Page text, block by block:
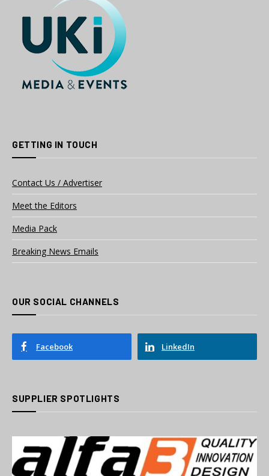
GETTING IN TOUCH
Contact Us / Advertiser
Meet the Editors
Media Pack
Breaking News Emails
OUR SOCIAL CHANNELS
Facebook LinkedIn
SUPPLIER SPOTLIGHTS